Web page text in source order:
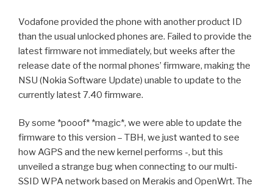
Vodafone provided the phone with another product ID
than the usual unlocked phones are. Failed to provide the
latest firmware not immediately, but weeks after the
release date of the normal phones’ firmware, making the
NSU (Nokia Software Update) unable to update to the
currently latest 7.40 firmware.
By some *pooof* *magic*, we were able to update the
firmware to this version – TBH, we just wanted to see
how AGPS and the new kernel performs -, but this
unveiled a strange bug when connecting to our multi-
SSID WPA network based on Merakis and OpenWrt. The